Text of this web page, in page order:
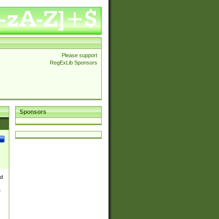
Please support
RegExLib Sponsors
Sponsors